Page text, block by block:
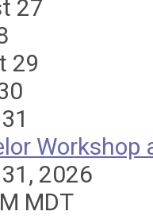
27
29
31
Workshop
2026
MDT